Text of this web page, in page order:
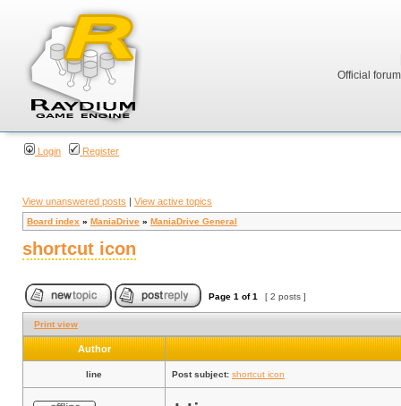
Official
Login Register
View unanswered posts | View active topics
Board index » ManiaDrive » ManiaDrive General
shortcut icon
Page 1 of1 [ 2 posts ]
Print view
Author
line Post subject: shortcut icon